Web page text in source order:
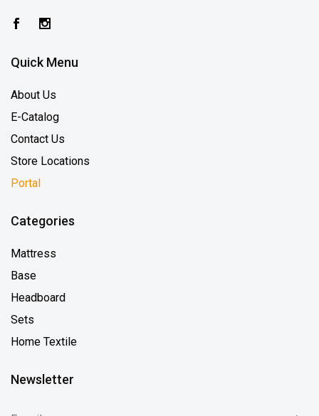
Quick Menu
About Us
E-Catalog
Contact Us
Store Locations
Portal
Categories
Mattress
Base
Headboard
Sets
Home Textile
Newsletter